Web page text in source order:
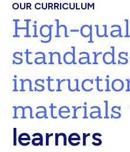
OUR CURRICULUM
High-
materials
learners